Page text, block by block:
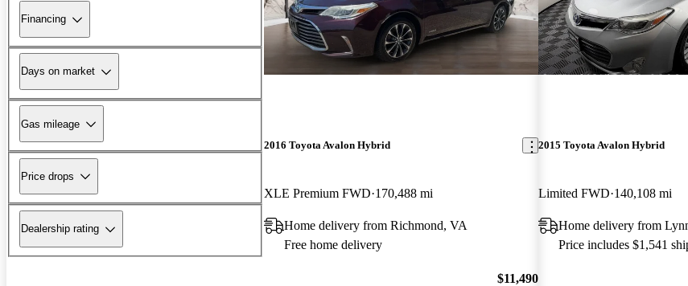
Financing
Days on market
Gas mileage
Price drops
Dealership rating
2016 Toyota Avalon Hybrid
XLE Premium FWD 170,488 mi
Home delivery from Richmond, VA
Free home delivery
$11,490
2015 Toyota Avalon Hybrid
Limited FWD 140,108 mi
Home delivery from
Price includes $1,541